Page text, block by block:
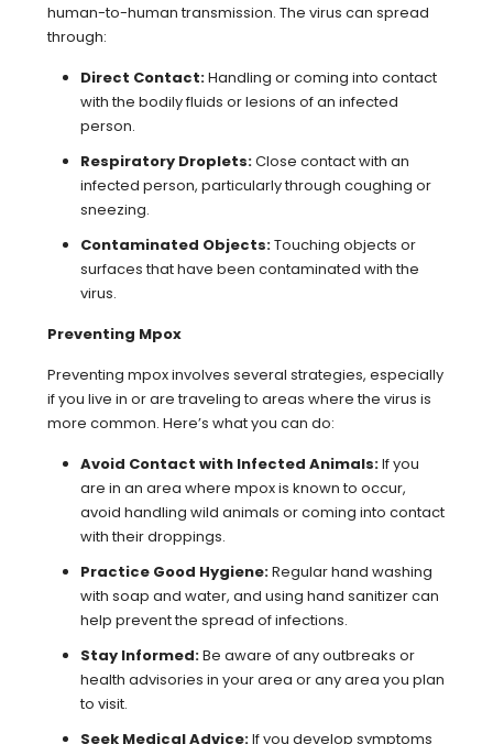
human-to-human transmission. The virus can spread
through:
Direct Contact:Handling or coming into contact
with the bodily fluids or lesions of an infected
person.
Respiratory Droplets:Close contact with an
infected person, particularly through coughing or
sneezing.
Contaminated Objects:Touching objects or
surfaces that have been contaminated with the
virus.
Preventing Mpox
Preventing mpox involves several strategies, especially
if you live in or are traveling to areas where the virus is
more common. Here’s what you can do:
Avoid Contact with Infected Animals:If you
are in an area where mpox is known to occur,
avoid handling wild animals or coming into contact
with their droppings.
Practice Good Hygiene:Regular hand washing
with soap and water, and using hand sanitizer can
help prevent the spread of infections.
Stay Informed:Be aware of any outbreaks or
health advisories in your area or any area you plan
to visit.
Seek Medical Advice:If you develop symptoms